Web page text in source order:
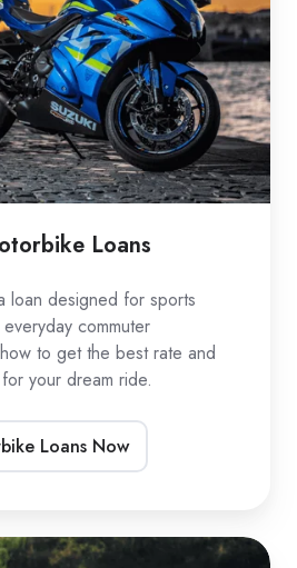
Loans
loan designed for sports
commuter
to get the best rate and
your dream ride.
Loans Now